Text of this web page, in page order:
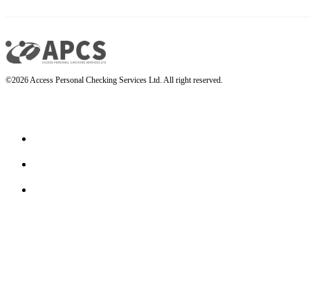
©2026 Access Personal Checking Services Ltd. All right reserved.